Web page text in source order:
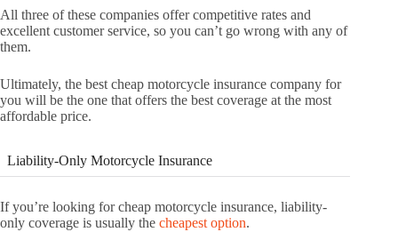
All three of these companies offer competitive rates and
excellent customer service, so you can’t go wrong with any of
them.
Ultimately, the best cheap motorcycle insurance company for
you will be the one that offers the best coverage at the most
affordable price.
Liability-Only Motorcycle Insurance
If you’re looking for cheap motorcycle insurance, liability-
only coverage is usually the cheapest option.